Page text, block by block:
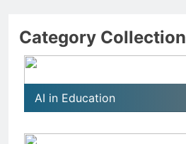
Category Collection
AI in Education